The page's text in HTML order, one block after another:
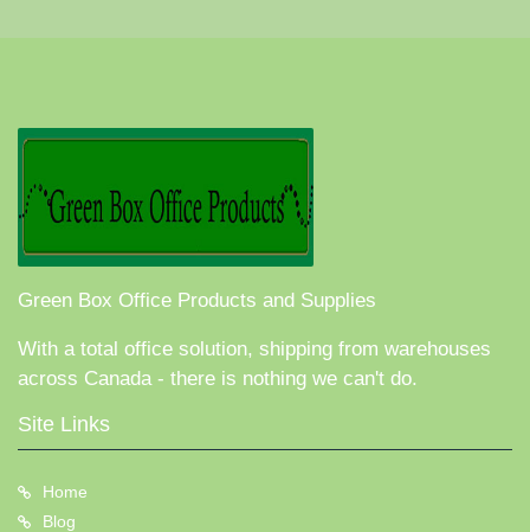
Green Box Office Products and Supplies
With a total office solution, shipping from warehouses
across Canada - there is nothing we can't do.
Site Links
Home
Blog